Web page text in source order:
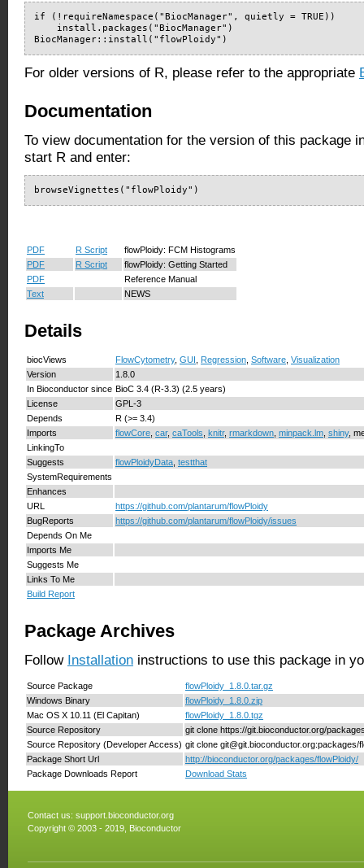
if (!requireNamespace("BiocManager", quietly = TRUE))
    install.packages("BiocManager")
BiocManager::install("flowPloidy")
For older versions of R, please refer to the appropriate
Documentation
To view documentation for the version of this package
start R and enter:
browseVignettes("flowPloidy")
PDF R Script
flowPloidy: FCM Histograms
PDF
R Script
flowPloidy: Getting Started
PDF
Reference Manual
Text
NEWS
Details
biocViews FlowCytometry, GUI Regression Software Visualization
Version
1.8.0
In Bioconductor since BioC 3.4 (R-3.3) (2.5 years)
License
GPL-3
Depends
R (>= 3.4)
Imports
flowCore car, caTools knitr, rmarkdown minpack.lm shiny,
LinkingTo
Suggests
flowPloidyData testthat
SystemRequirements
Enhances
URL
https://github.com/plantarum/flowPloidy
BugReports
https://github.com/plantarum/flowPloidy/issues
Depends On Me
Imports Me
Suggests Me
Links To Me
Build Report
Package Archives
Follow Installation instructions to use this package in
Source Package
flowPloidy_1.8.0.tar.gz
Windows Binary
flowPloidy_1.8.0.zip
Mac OS X 10.11 (El Capitan)
flowPloidy_1.8.0.tgz
Source Repository
git clone https://git.bioconductor.org/
Source Repository (Developer Access) git clone git@git.bioconductor.org:packages/
Package Short Url
http://bioconductor.org/packages/flowPloidy/
Package Downloads Report
Download Stats
Contact us: support.bioconductor.org
Copyright © 2003 - 2019, Bioconductor